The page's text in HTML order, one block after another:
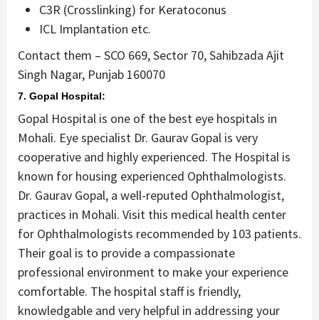
C3R (Crosslinking) for Keratoconus
ICL Implantation etc.
Contact them – SCO 669, Sector 70, Sahibzada Ajit
Singh Nagar, Punjab 160070
7. Gopal Hospital:
Gopal Hospital is one of the best eye hospitals in
Mohali. Eye specialist Dr. Gaurav Gopal is very
cooperative and highly experienced. The Hospital is
known for housing experienced Ophthalmologists.
Dr. Gaurav Gopal, a well-reputed Ophthalmologist,
practices in Mohali. Visit this medical health center
for Ophthalmologists recommended by 103 patients.
Their goal is to provide a compassionate
professional environment to make your experience
comfortable. The hospital staff is friendly,
knowledgable and very helpful in addressing your